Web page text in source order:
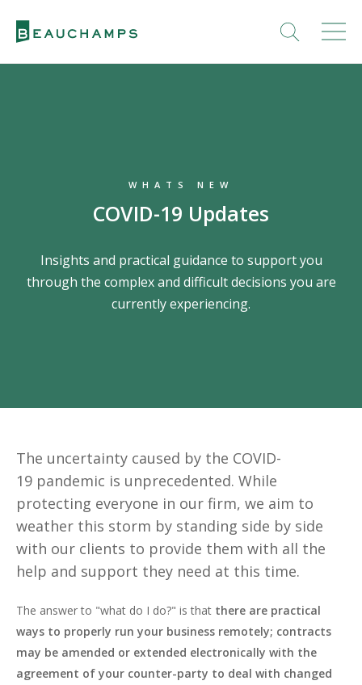
WHATS NEW
COVID-19 Updates
Insights and practical guidance to support you
through the complex and difficult decisions you are
currently experiencing.
The uncertainty caused by the COVID-
19 pandemic is unprecedented. While
protecting everyone in our firm, we aim to
weather this storm by standing side by side
with our clients to provide them with all the
help and support they need at this time.
The answer to "what do I do?" is that there are practical
ways to properly run your business remotely; contracts
may be amended or extended electronically with the
agreement of your counter-party to deal with changed